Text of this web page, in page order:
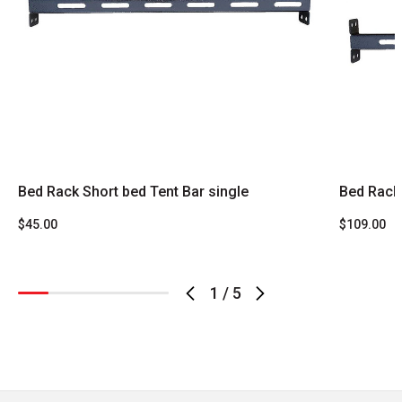
1 / 5
Bed Rack Short bed Tent Bar single
$45.00
Bed
$109.00